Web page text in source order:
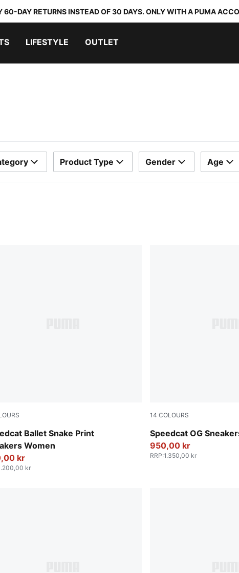
60-DAY RETURNS INSTEAD OF 30 DAYS. ONLY WITH A PUMA
LIFESTYLE OUTLET
Product Type Gender Age
Ballet Snake Print
Women
Black-Vapor Gray
kr
kr
14 COLOURS
Speedcat OG
Haute Coffee-Frosted
950,00 kr
RRP:1.350,00 kr